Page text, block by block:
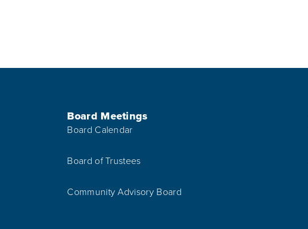
Board Meetings
Board Calendar
Board of Trustees
Community Advisory Board